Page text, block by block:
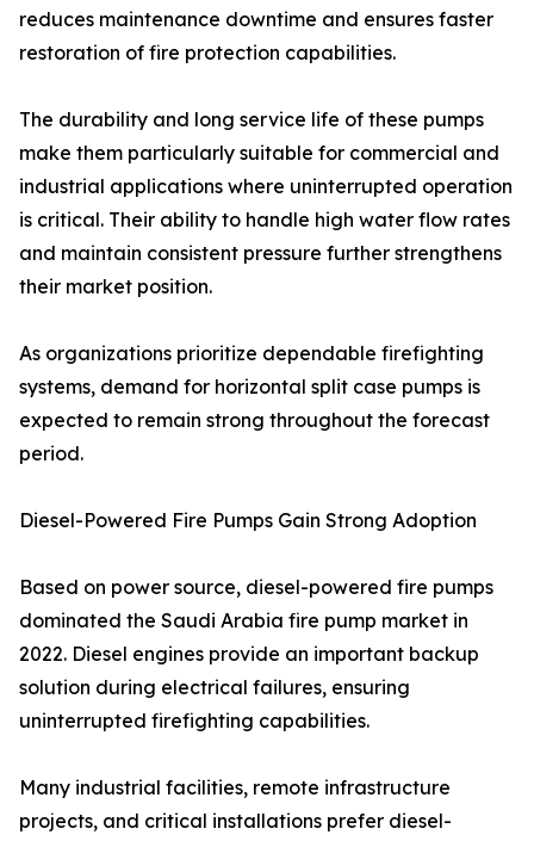
reduces maintenance downtime and ensures faster
restoration of fire protection capabilities.
The durability and long service life of these pumps
make them particularly suitable for commercial and
industrial applications where uninterrupted operation
is critical. Their ability to handle high water flow rates
and maintain consistent pressure further strengthens
their market position.
As organizations prioritize dependable firefighting
systems, demand for horizontal split case pumps is
expected to remain strong throughout the forecast
period.
Diesel-Powered Fire Pumps Gain Strong Adoption
Based on power source, diesel-powered fire pumps
dominated the Saudi Arabia fire pump market in
2022. Diesel engines provide an important backup
solution during electrical failures, ensuring
uninterrupted firefighting capabilities.
Many industrial facilities, remote infrastructure
projects, and critical installations prefer diesel-